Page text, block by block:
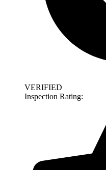
VERIFIED
Inspection Rating: